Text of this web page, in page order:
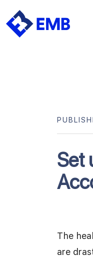
Skip
Set
The
are